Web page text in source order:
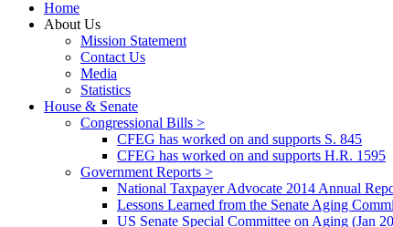
Home
About Us
Mission Statement
Contact Us
Media
Statistics
House & Senate
Congressional Bills >
CFEG has worked on and supports S. 845
CFEG has worked on and supports H.R. 1595
Government Reports >
National Taxpayer Advocate 2014 Annual
Lessons Learned from the Senate Aging
US Senate Special Committee on Aging (Jan